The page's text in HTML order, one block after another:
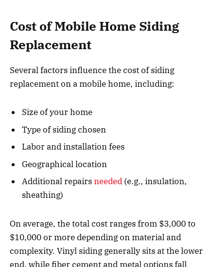
Cost of Mobile Home Siding
Replacement
Several factors influence the cost of siding
replacement on a mobile home, including:
Size of your home
Type of siding chosen
Labor and installation fees
Geographical location
Additional repairsneeded (e.g., insulation,
sheathing)
On average, the total cost ranges from $3,000 to
$10,000 or more depending on material and
complexity. Vinyl siding generally sits at the lower
end, while fiber cement and metal options fall